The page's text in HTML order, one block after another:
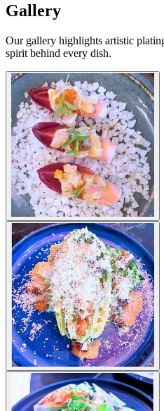
Gallery
Our gallery highlights artistic
spirit behind every dish.